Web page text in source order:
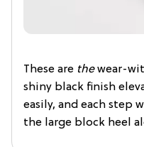
These are thewear-
shiny black finish
easily, and each step
the large block heel